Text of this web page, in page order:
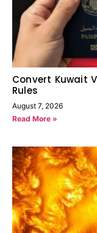
Convert Kuwait
Rules
August 7, 2026
Read More »